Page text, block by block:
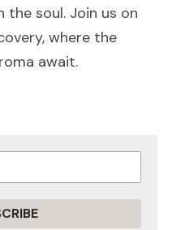
the soul. Join us on
where the
await.